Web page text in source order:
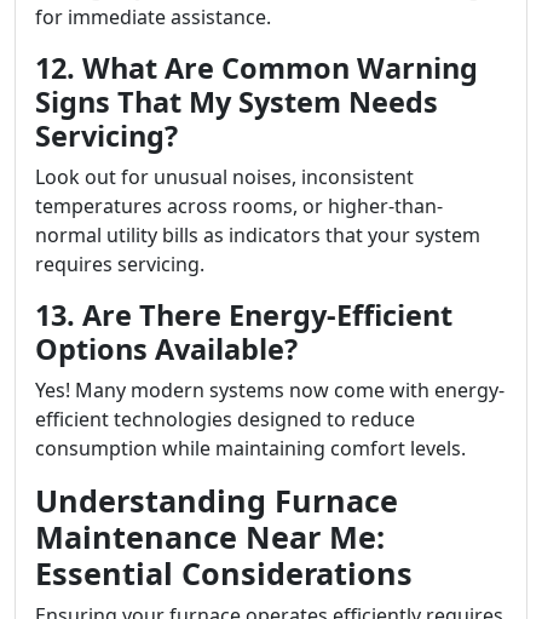
for immediate assistance.
12. What Are Common Warning
Signs That My System Needs
Servicing?
Look out for unusual noises, inconsistent
temperatures across rooms, or higher-than-
normal utility bills as indicators that your system
requires servicing.
13. Are There Energy-Efficient
Options Available?
Yes! Many modern systems now come with energy-
efficient technologies designed to reduce
consumption while maintaining comfort levels.
Understanding Furnace
Maintenance Near Me:
Essential Considerations